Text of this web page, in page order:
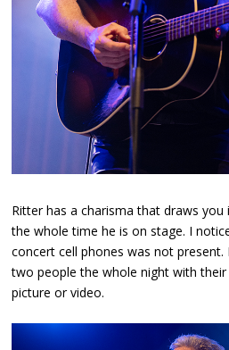
Ritter has a charisma that draws you
the whole time he is on stage. I
concert cell phones was not
two people the whole night with
picture or video.